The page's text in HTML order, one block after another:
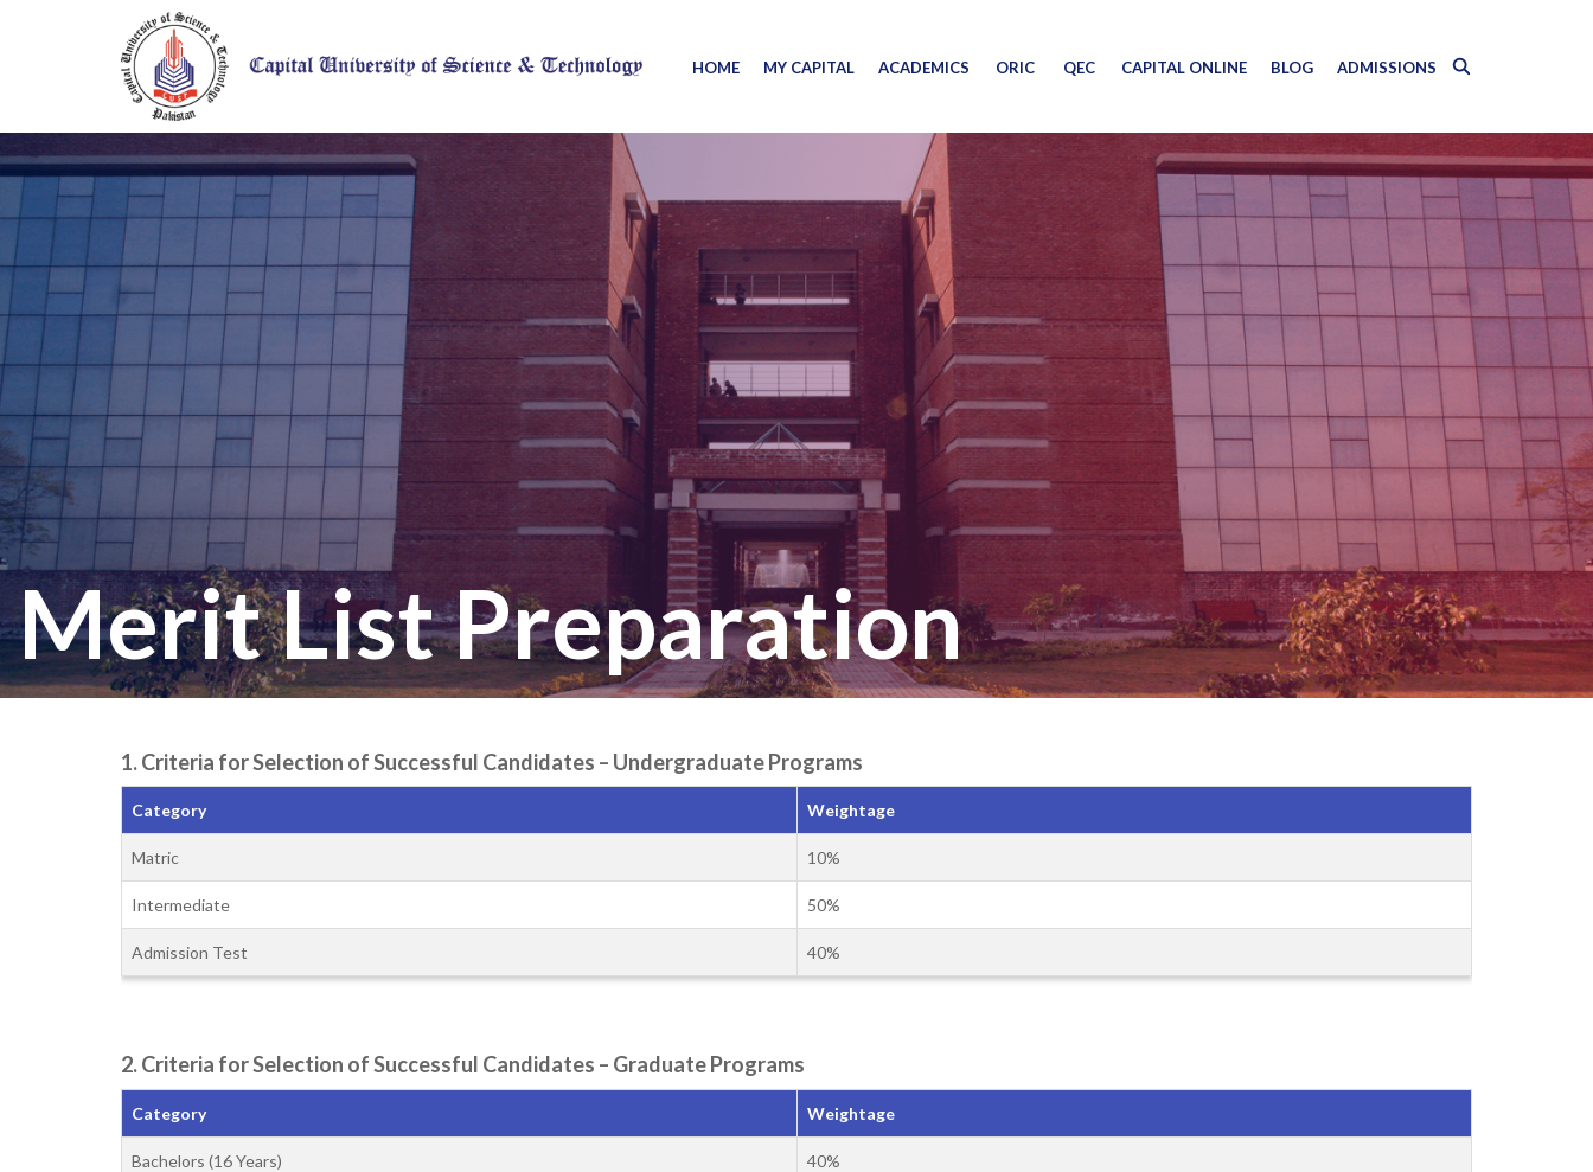
HOME MY CAPITAL ACADEMICS ORIC QEC CAPITAL ONLINE BLOG ADMISSIONS
Merit List Preparation
1. Criteria for Selection of Successful Candidates – Undergraduate Programs
Category Weightage
Matric 10%
Intermediate 50%
Admission Test 40%
2. Criteria for Selection of Successful Candidates – Graduate Programs
Category Weightage
Bachelors (16 Years) 40%